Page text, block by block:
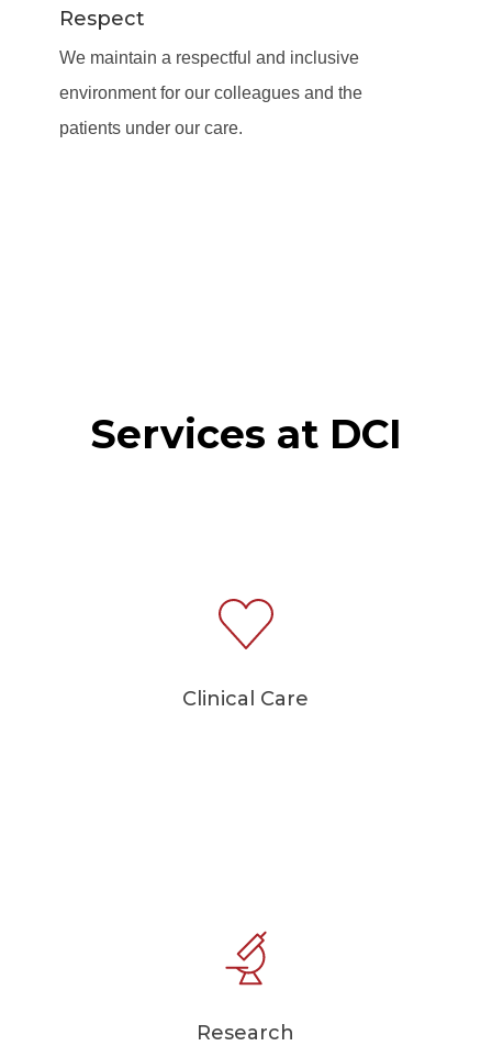
Respect
We maintain a respectful and inclusive
environment for our colleagues and the
patients under our care.
Services at DCI
Clinical Care
Research